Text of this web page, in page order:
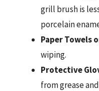
grill brush is
porcelain
Paper Towels
wiping.
Protective
from grease